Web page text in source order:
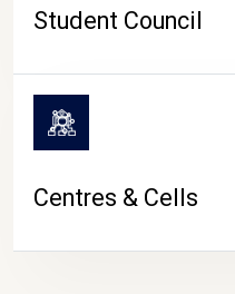
Student Council
Centres & Cells